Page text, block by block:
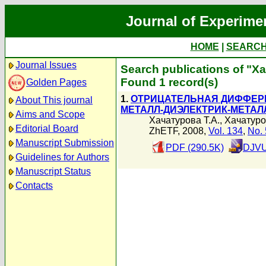
Journal of
HOME
Journal Issues
Golden Pages
About This journal
Aims and Scope
Editorial Board
Manuscript Submission
Guidelines for Authors
Manuscript Status
Contacts
Search publications of
Found 1 record(s)
1. ОТРИЦАТЕЛЬНАЯ
МЕТАЛЛ-ДИЭЛЕКТРИК-
Хачатурова Т.А.,
ZhETF, 2008, Vol. 134, No.
PDF (290.5K)